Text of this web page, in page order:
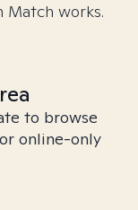
Match works.
to browse
online-only